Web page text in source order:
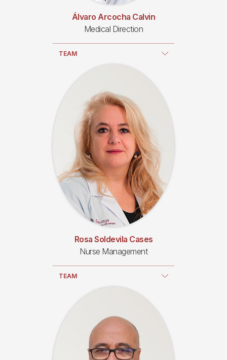
Álvaro Arcocha Calvin
Medical Direction
TEAM
Rosa Soldevila Cases
Nurse Management
TEAM